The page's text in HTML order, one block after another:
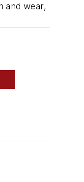
and wear,